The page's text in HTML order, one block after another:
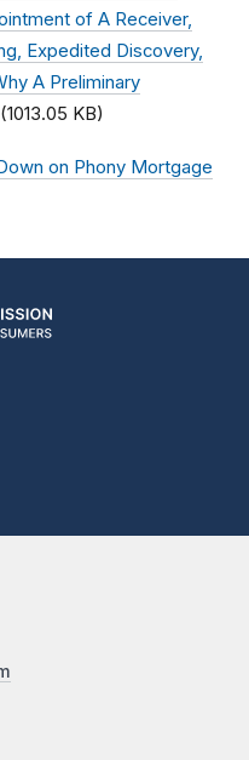
of A Receiver,
Expedited Discovery,
A Preliminary
(1013.05 KB)
on Phony Mortgage